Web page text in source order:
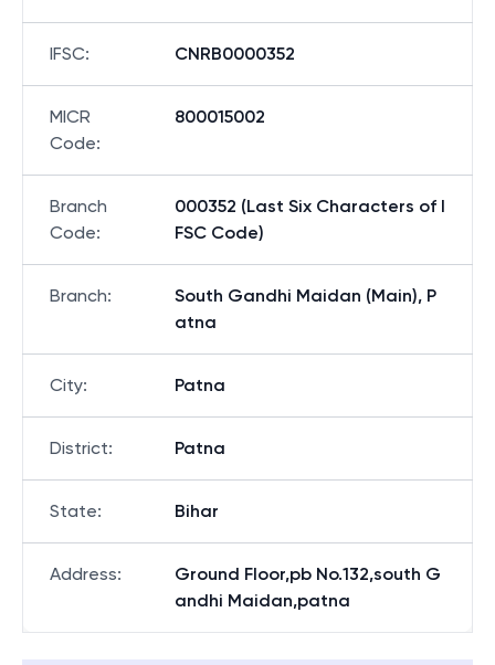
IFSC: CNRB0000352
MICR
Code:
800015002
Branch
Code:
000352 (Last Six Characters of I
FSC Code)
Branch:
South Gandhi Maidan (Main), P
atna
City: Patna
District: Patna
State: Bihar
Address:
Ground Floor,pb No.132,south G
andhi Maidan,patna